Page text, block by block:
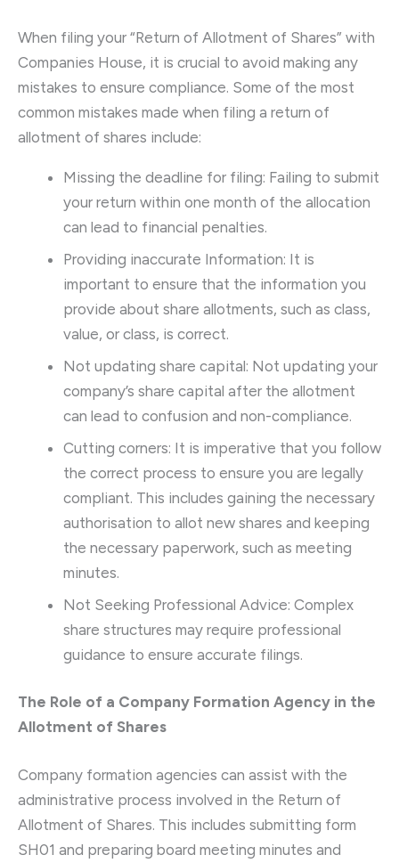
When filing your “Return of Allotment of Shares” with
Companies House, it is crucial to avoid making any
mistakes to ensure compliance. Some of the most
common mistakes made when filing a return of
allotment of shares include:
Missing the deadline for filing: Failing to submit
your return within one month of the allocation
can lead to financial penalties.
Providing inaccurate Information: It is
important to ensure that the information you
provide about share allotments, such as class,
value, or class, is correct.
Not updating share capital: Not updating your
company’s share capital after the allotment
can lead to confusion and non-compliance.
Cutting corners: It is imperative that you follow
the correct process to ensure you are legally
compliant. This includes gaining the necessary
authorisation to allot new shares and keeping
the necessary paperwork, such as meeting
minutes.
Not Seeking Professional Advice: Complex
share structures may require professional
guidance to ensure accurate filings.
The Role of a Company Formation Agency in the
Allotment of Shares
Company formation agencies can assist with the
administrative process involved in the Return of
Allotment of Shares. This includes submitting form
SH01 and preparing board meeting minutes and